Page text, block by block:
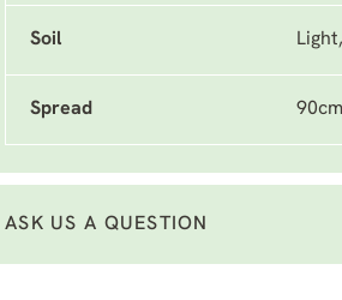
Soil
Spread 90cm
ASK US A QUESTION